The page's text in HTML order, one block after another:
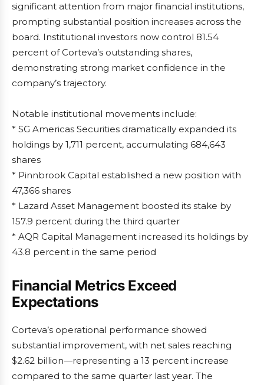
significant attention from major financial institutions,
prompting substantial position increases across the
board. Institutional investors now control 81.54
percent of Corteva’s outstanding shares,
demonstrating strong market confidence in the
company’s trajectory.
Notable institutional movements include:
* SG Americas Securities dramatically expanded its
holdings by 1,711 percent, accumulating 684,643
shares
* Pinnbrook Capital established a new position with
47,366 shares
* Lazard Asset Management boosted its stake by
157.9 percent during the third quarter
* AQR Capital Management increased its holdings by
43.8 percent in the same period
Financial Metrics Exceed
Expectations
Corteva’s operational performance showed
substantial improvement, with net sales reaching
$2.62 billion—representing a 13 percent increase
compared to the same quarter last year. The